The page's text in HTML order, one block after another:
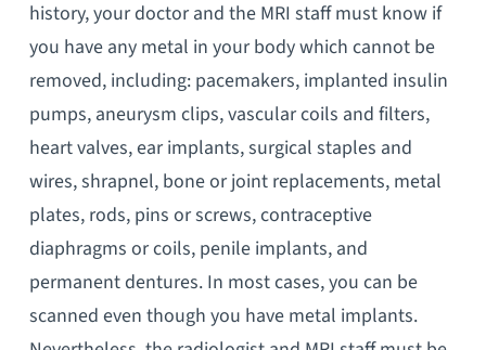
history, your doctor and the MRI staff must know if
you have any metal in your body which cannot be
removed, including: pacemakers, implanted insulin
pumps, aneurysm clips, vascular coils and filters,
heart valves, ear implants, surgical staples and
wires, shrapnel, bone or joint replacements, metal
plates, rods, pins or screws, contraceptive
diaphragms or coils, penile implants, and
permanent dentures. In most cases, you can be
scanned even though you have metal implants.